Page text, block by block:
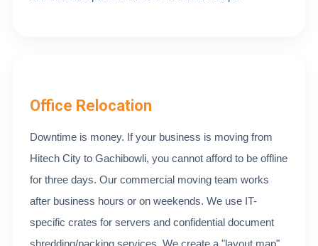
Office Relocation
Downtime is money. If your business is moving from
Hitech City to Gachibowli, you cannot afford to be offline
for three days. Our commercial moving team works
after business hours or on weekends. We use IT-
specific crates for servers and confidential document
shredding/packing services. We create a "layout map"